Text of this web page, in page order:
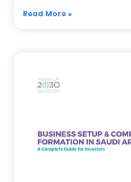
Read More »